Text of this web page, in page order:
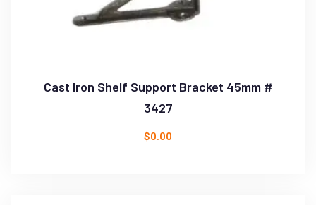
Cast Iron Shelf Support Bracket 45mm #
3427
$0.00